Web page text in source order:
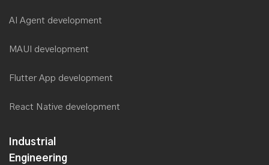
AI Agent development
MAUI development
Flutter App development
React Native development
Industrial
Engineering